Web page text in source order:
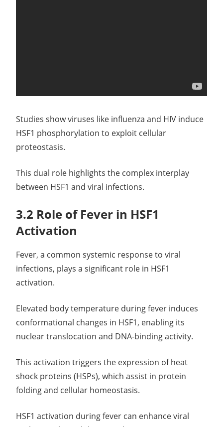
Studies show viruses like influenza and HIV induce
HSF1 phosphorylation to exploit cellular
proteostasis.
This dual role highlights the complex interplay
between HSF1 and viral infections.
3.2 Role of Fever in HSF1
Activation
Fever, a common systemic response to viral
infections, plays a significant role in HSF1
activation.
Elevated body temperature during fever induces
conformational changes in HSF1, enabling its
nuclear translocation and DNA-binding activity.
This activation triggers the expression of heat
shock proteins (HSPs), which assist in protein
folding and cellular homeostasis.
HSF1 activation during fever can enhance viral